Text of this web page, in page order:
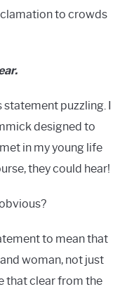
to crowds
puzzling. I
designed to
in my young life
they could hear!
to mean that
woman, not just
that clear from the